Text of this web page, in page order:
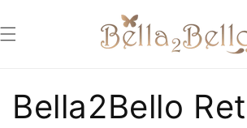
Bella2Bello